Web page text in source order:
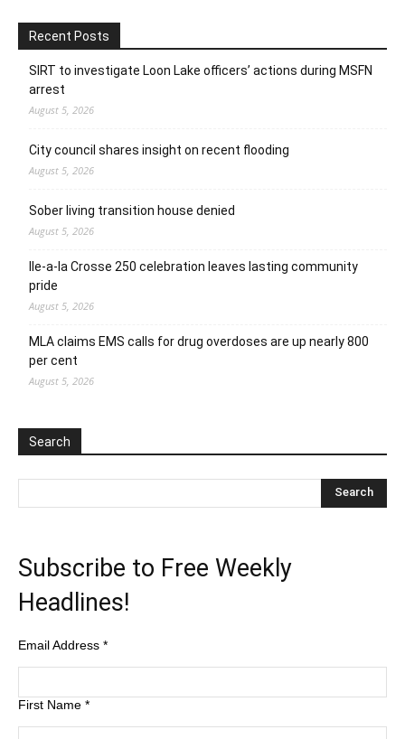
Recent Posts
SIRT to investigate Loon Lake officers’ actions during MSFN
arrest
August 5, 2026
City council shares insight on recent flooding
August 5, 2026
Sober living transition house denied
August 5, 2026
Ile-a-la Crosse 250 celebration leaves lasting community
pride
August 5, 2026
MLA claims EMS calls for drug overdoses are up nearly 800
per cent
August 5, 2026
Search
Subscribe to Free Weekly
Headlines!
Email Address *
First Name *